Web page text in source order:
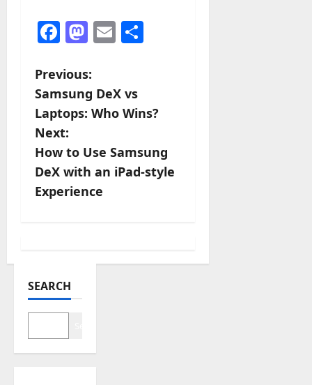
Facebook
Mastodon
Email
P
o
s
t
n
i
g
a
Previous:
Samsung DeX vs
Laptops: Who Wins?
Next:
How to Use Samsung
DeX with an iPad-style
Experience
SEARCH